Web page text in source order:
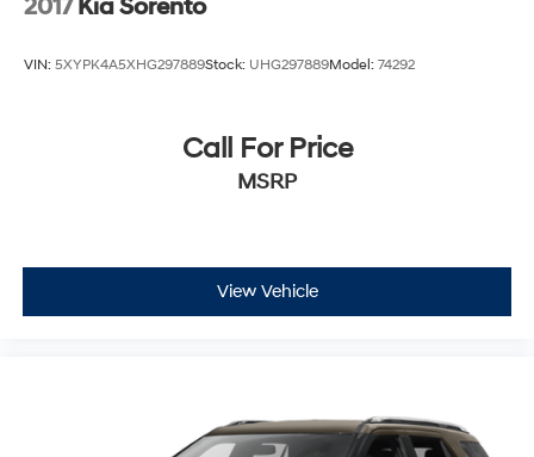
2017 Kia Sorento
VIN: 5XYPK4A5XHG297889Stock: UHG297889Model: 74292
Call For Price
MSRP
View Vehicle